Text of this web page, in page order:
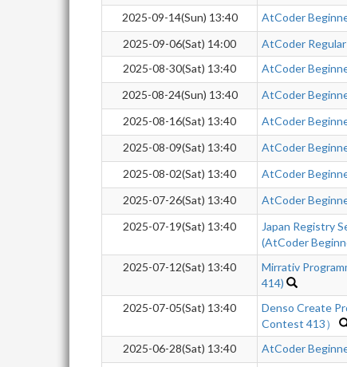
2025-09-14(Sun) 13:40
AtCoder
2025-09-06(Sat) 14:00
AtCoder
2025-08-30(Sat) 13:40
AtCoder
2025-08-24(Sun) 13:40
AtCoder
2025-08-16(Sat) 13:40
AtCoder
2025-08-09(Sat) 13:40
AtCoder
2025-08-02(Sat) 13:40
AtCoder
2025-07-26(Sat) 13:40
AtCoder
2025-07-19(Sat) 13:40
Japan Registry
(AtCoder
2025-07-12(Sat) 13:40
Mirrativ
414)
2025-07-05(Sat) 13:40
Denso Create
Contest 413）
2025-06-28(Sat) 13:40 AtCoder